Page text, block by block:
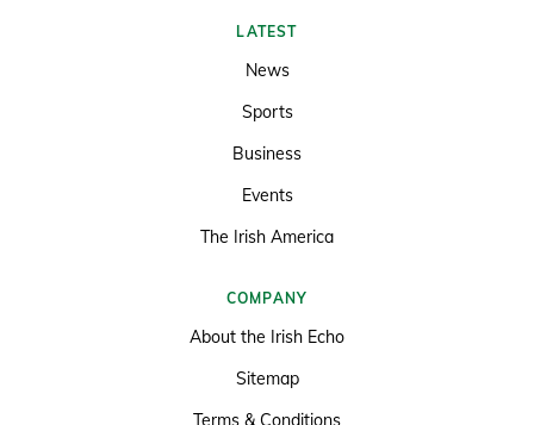
LATEST
News
Sports
Business
Events
The Irish America
COMPANY
About the Irish Echo
Sitemap
Terms & Conditions